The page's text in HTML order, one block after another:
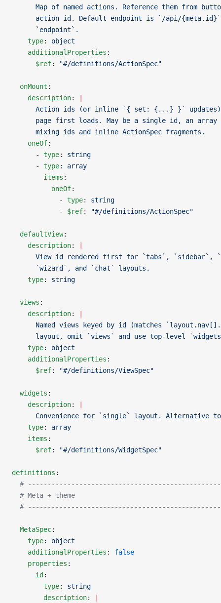
Map of named actions. Reference them from
action id. Default endpoint is `/api/
      `endpoint`.
    type
: object
    additionalProperties
:
      $ref
: "#/definitions/ActionSpec"
  onMount
:
    description
:
Action ids (or inline `{ set: {...} }`
page first loads. May be a single id, an array
      mixing ids and inline ActionSpec fragments.
    oneOf
:
      -
type: string
      -
type: array
        items
:
          oneOf
:
            -
type: string
            -
$ref: "#/definitions/ActionSpec"
  defaultView
:
    description
:
View id rendered first for `tabs`, `sidebar`,
      `wizard`, and `chat` layouts.
    type
: string
  views
:
    description
:
Named views keyed by id (matches
layout, omit `views` and use top-level
    type
: object
    additionalProperties
:
      $ref
: "#/definitions/ViewSpec"
  widgets
:
    description
:
Convenience for `single` layout. Alternative
    type
: array
    items
:
      $ref
: "#/definitions/WidgetSpec"
definitions :
#
  # Meta + theme
#
  MetaSpec
:
    type
: object
    additionalProperties
: false
    properties
:
      id
:
        type
: string
        description
: